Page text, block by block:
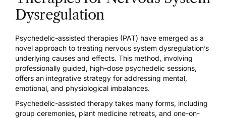
Dysregulation
Psychedelic-assisted therapies (PAT) have emerged as a
novel approach to treating nervous system dysregulation’s
underlying causes and effects. This method, involving
professionally guided, high-dose psychedelic sessions,
offers an integrative strategy for addressing mental,
emotional, and physiological imbalances.
Psychedelic-assisted therapy takes many forms, including
group ceremonies, plant medicine retreats, and one-on-